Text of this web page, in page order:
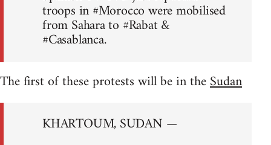
troops in #Morocco were mobilised
from Sahara to #Rabat &
#Casablanca.
The first of these protests will be in theSudan
KHARTOUM, SUDAN —